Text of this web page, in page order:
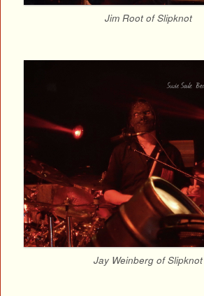
Jim Root of Slipknot
Jay Weinberg of Slipknot